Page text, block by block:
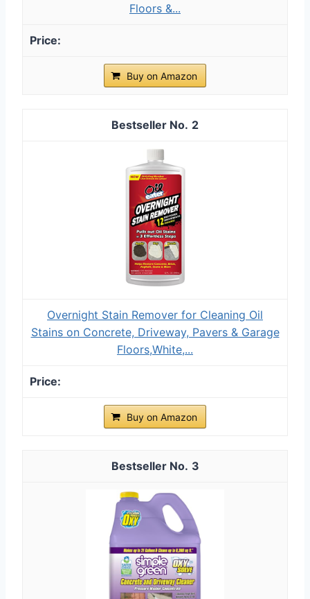
Floors &...
Buy on Amazon
2
Overnight Stain Remover for Cleaning Oil
Stains on Concrete, Driveway, Pavers & Garage
Floors,White,...
Buy on Amazon
3